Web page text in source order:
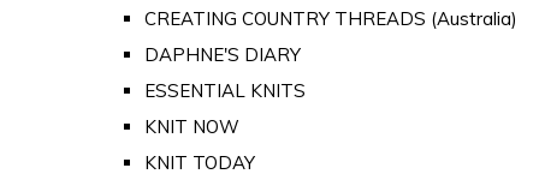
CREATING COUNTRY THREADS (Australia)
DAPHNE'S DIARY
ESSENTIAL KNITS
KNIT NOW
KNIT TODAY